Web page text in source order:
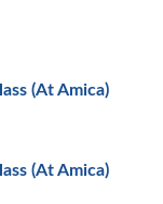
(At Amica)
(At Amica)